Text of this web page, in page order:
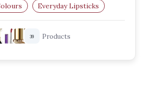
Everyday Lipsticks
39 Products